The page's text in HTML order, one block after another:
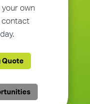
your own
contact
Quote